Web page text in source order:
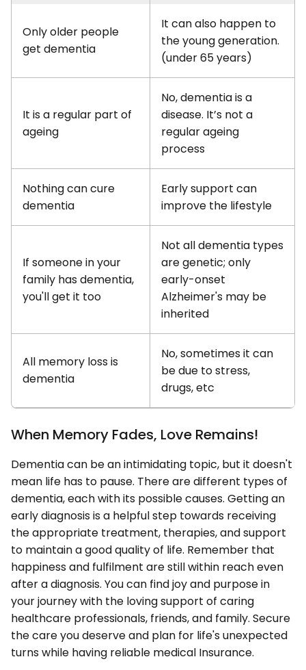
Only older people
get dementia
It can also happen to
the young generation.
(under 65 years)
It is a regular part of
ageing
No, dementia is a
disease. It’s not a
regular ageing
process
Nothing can cure
dementia
Early support can
improve the lifestyle
If someone in your
family has dementia,
you'll get it too
Not all dementia types
are genetic; only
early-onset
Alzheimer's may be
inherited
All memory loss is
dementia
No, sometimes it can
be due to stress,
drugs, etc
When Memory Fades, Love Remains!
Dementia can be an intimidating topic, but it doesn't
mean life has to pause. There are different types of
dementia, each with its possible causes. Getting an
early diagnosis is a helpful step towards receiving
the appropriate treatment, therapies, and support
to maintain a good quality of life. Remember that
happiness and fulfilment are still within reach even
after a diagnosis. You can find joy and purpose in
your journey with the loving support of caring
healthcare professionals, friends, and family. Secure
the care you deserve and plan for life's unexpected
turns while having reliable medical Insurance.